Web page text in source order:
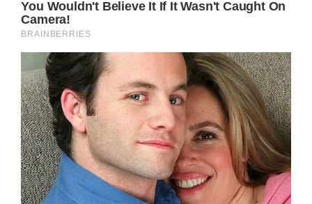
Easterling has since spoken out following